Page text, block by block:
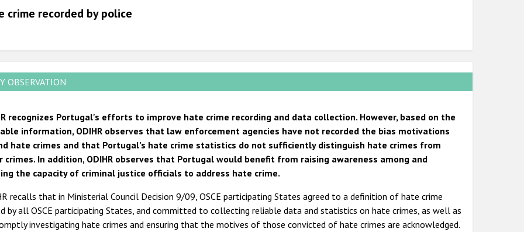
crime recorded by police
OBSERVATION
recognizes Portugal's efforts to improve hate crime recording and data collection. However, based on the
information, ODIHR observes that law enforcement agencies have not recorded the bias motivations
hate crimes and that Portugal’s hate crime statistics do not sufficiently distinguish hate crimes from
crimes. In addition, ODIHR observes that Portugal would benefit from raising awareness among and
the capacity of criminal justice officials to address hate crime.
recalls that in Ministerial Council Decision 9/09, OSCE participating States agreed to a definition of hate crime
by all OSCE participating States, and committed to collecting reliable data and statistics on hate crimes, as well as
investigating hate crimes and ensuring that the motives of those convicted of hate crimes are acknowledged.